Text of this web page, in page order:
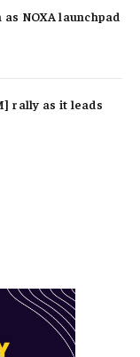
as NOXA launchpad
rally as it leads